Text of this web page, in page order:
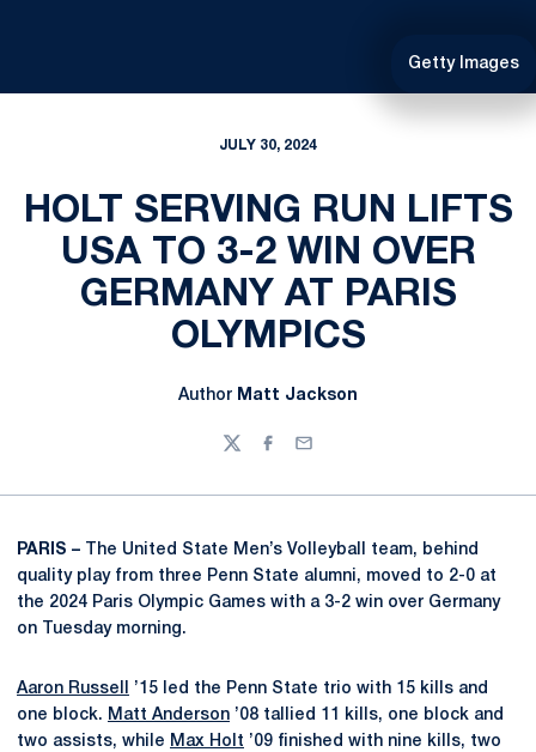
Getty Images
JULY 30, 2024
HOLT SERVING RUN LIFTS
USA TO 3-2 WIN OVER
GERMANY AT PARIS
OLYMPICS
Author Matt Jackson
TwitterFacebook
Email
PARIS –
The United State Men’s Volleyball team, behind
quality play from three Penn State alumni, moved to 2-0 at
the 2024 Paris Olympic Games with a 3-2 win over Germany
on Tuesday morning.
Aaron Russell
’15 led the Penn State trio with 15 kills and
one block. Matt Anderson ’08 tallied 11 kills, one block and
two assists, while Max Holt ’09 finished with nine kills, two